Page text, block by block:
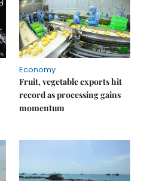
Economy
Fruit, vegetable exports hit
record as processing gains
momentum